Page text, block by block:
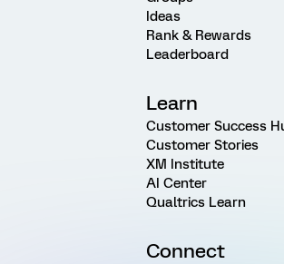
Ideas
Rank & Rewards
Leaderboard
Learn
Customer Success
Customer Stories
XM Institute
AI Center
Qualtrics Learn
Connect